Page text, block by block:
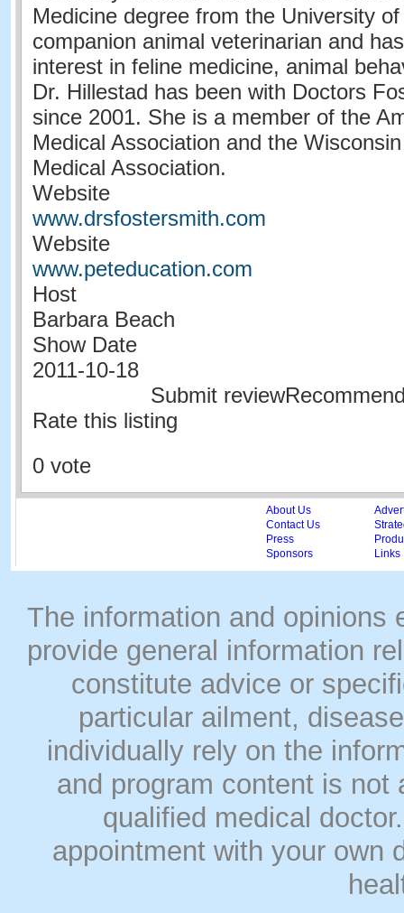
Medicine degree from the University
companion animal veterinarian and
interest in feline medicine, animal
Dr. Hillestad has been with Doctors
since 2001. She is a member of the
Medical Association and the
Medical Association.
Website
www.drsfostersmith.com
Website
www.peteducation.com
Host
Barbara Beach
Show Date
2011-10-18
Submit
Rate this listing
0 vote
About Us
Contact Us
Press
Sponsors
Links
The information and opinions
provide general information
constitute advice or
particular ailment,
individually rely on the
and program content is
qualified medical
appointment with your own